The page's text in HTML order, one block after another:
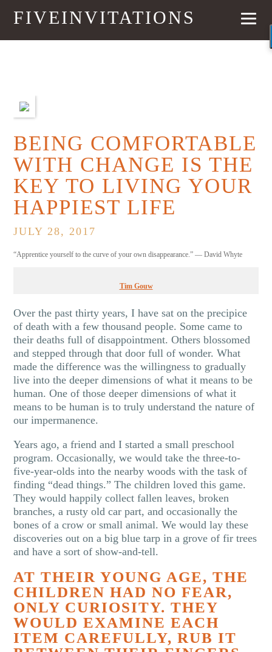
FIVEINVITATIONS
BEING COMFORTABLE
WITH CHANGE IS THE
KEY TO LIVING YOUR
HAPPIEST LIFE
JULY 28, 2017
“Apprentice yourself to the curve of your own disappearance.” — David Whyte
Tim Gouw
Over the past thirty years, I have sat on the precipice
of death with a few thousand people. Some came to
their deaths full of disappointment. Others blossomed
and stepped through that door full of wonder. What
made the difference was the willingness to gradually
live into the deeper dimensions of what it means to be
human. One of those deeper dimensions of what it
means to be human is to truly understand the nature of
our impermanence.
Years ago, a friend and I started a small preschool
program. Occasionally, we would take the three-to-
five-year-olds into the nearby woods with the task of
finding “dead things.” The children loved this game.
They would happily collect fallen leaves, broken
branches, a rusty old car part, and occasionally the
bones of a crow or small animal. We would lay these
discoveries out on a big blue tarp in a grove of fir trees
and have a sort of show-and-tell.
AT THEIR YOUNG AGE, THE
CHILDREN HAD NO FEAR,
ONLY CURIOSITY. THEY
WOULD EXAMINE EACH
ITEM CAREFULLY, RUB IT